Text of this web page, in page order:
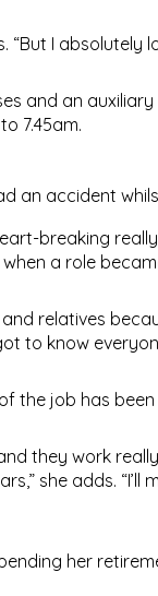
“But I absolutely
and an
7.45am.
an accident
breaking
a role
relatives
to know
the job has
they work
she adds.
her